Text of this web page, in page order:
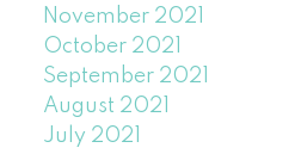
November 2021
October 2021
September 2021
August 2021
July 2021